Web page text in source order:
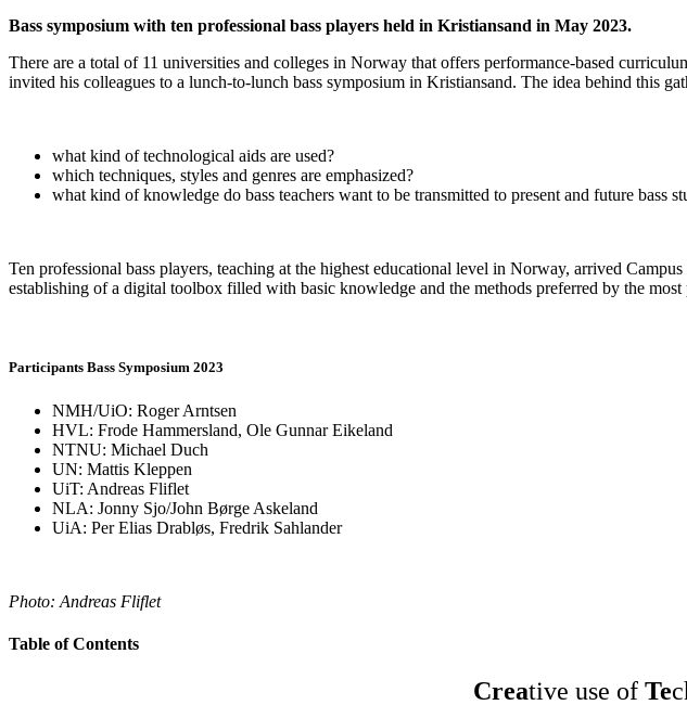
Bass symposium with ten professional bass players held in Kristiansand in May 2023.
There are a total of 11 universities and colleges in Norway that offers performance-based
invited his colleagues to a lunch-to-lunch bass symposium in Kristiansand. The idea behind this
what kind of technological aids are used?
which techniques, styles and genres are emphasized?
what kind of knowledge do bass teachers want to be transmitted to present and future bass
Ten professional bass players, teaching at the highest educational level in Norway, arrived
establishing of a digital toolbox filled with basic knowledge and the methods preferred by the
Participants Bass Symposium 2023
NMH/UiO: Roger Arntsen
HVL: Frode Hammersland, Ole Gunnar Eikeland
NTNU: Michael Duch
UN: Mattis Kleppen
UiT: Andreas Fliflet
NLA: Jonny Sjo/John Børge Askeland
UiA: Per Elias Drabløs, Fredrik Sahlander
Photo: Andreas Fliflet
Table of Contents
Creative use of Te